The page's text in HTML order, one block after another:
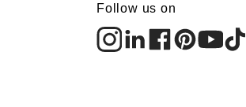
Follow us on